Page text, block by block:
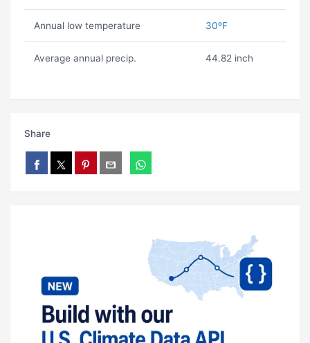
Annual low temperature 30ºF
Average annual precip. 44.82 inch
Share